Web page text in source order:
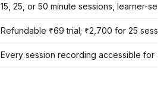
15, 25, or 50 minute sessions, learner-
Refundable ₹69 trial; ₹2,700 for 25
Every session recording accessible for